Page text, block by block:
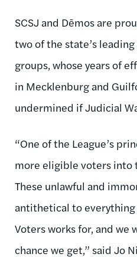
SCSJ and Dēmos are
two of the state’s
groups, whose years of
in Mecklenburg and
undermined if Judicial
“One of the League’s
more eligible voters into
These unlawful and
antithetical to everything
Voters works for, and we
chance we get,” said Jo